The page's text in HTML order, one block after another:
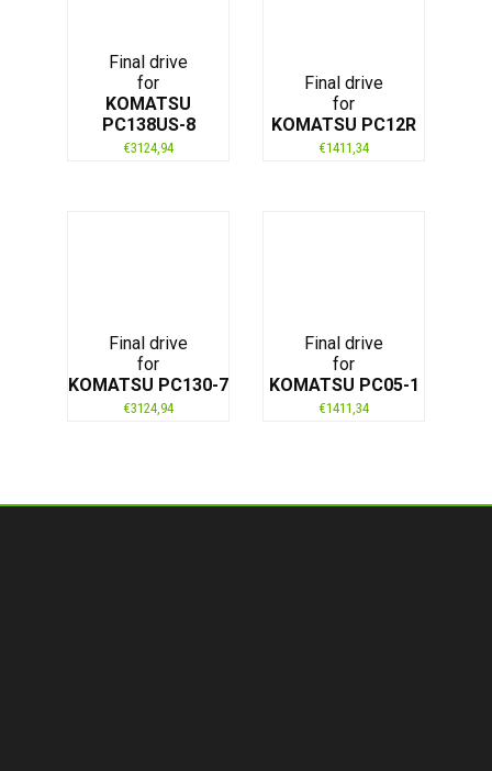
Final drive
for
KOMATSU
PC138US-8
€3124,94
Final drive
for
KOMATSU PC12R
€1411,34
Final drive
for
KOMATSU PC130-7
€3124,94
Final drive
for
KOMATSU PC05-1
€1411,34